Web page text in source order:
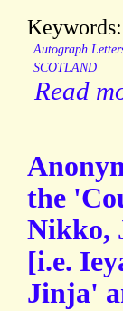
Keywords:
Autograph
SCOTLAND
Read
the
Nikko,
[i.e.
Jinja'